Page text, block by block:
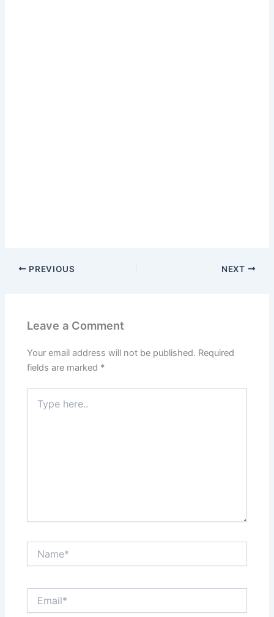
PREVIOUS NEXT
Leave a Comment
Your email address will not be published. Required
fields are marked *
here..